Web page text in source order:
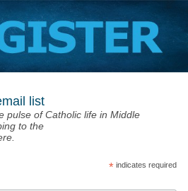
list
pulse of Catholic life in Middle
to the
*indicates required